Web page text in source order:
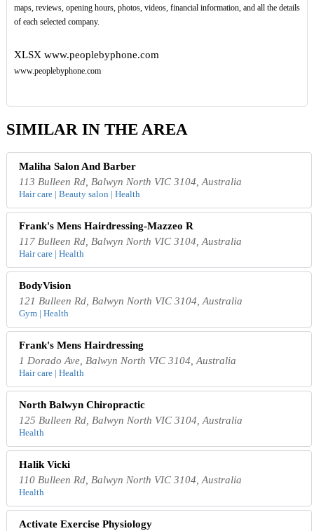
maps, reviews, opening hours, photos, videos, financial information, and all the details
of each selected company.
XLSXwww.peoplebyphone.com
www.peoplebyphone.com
SIMILAR IN THE AREA
Maliha Salon And Barber
113 Bulleen Rd, Balwyn North VIC 3104, Australia
Hair care | Beauty salon | Health
Frank's Mens Hairdressing-Mazzeo R
117 Bulleen Rd, Balwyn North VIC 3104, Australia
Hair care | Health
BodyVision
121 Bulleen Rd, Balwyn North VIC 3104, Australia
Gym | Health
Frank's Mens Hairdressing
1 Dorado Ave, Balwyn North VIC 3104, Australia
Hair care | Health
North Balwyn Chiropractic
125 Bulleen Rd, Balwyn North VIC 3104, Australia
Health
Halik Vicki
110 Bulleen Rd, Balwyn North VIC 3104, Australia
Health
Activate Exercise Physiology